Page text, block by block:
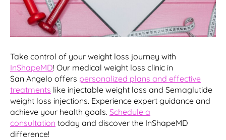
Take control of your weight loss journey with
InShapeMD! Our medical weight loss clinic in
San Angelo offers personalized plans and effective
treatments like injectable weight loss and Semaglutide
weight loss injections. Experience expert guidance and
achieve your health goals. Schedule a
consultation today and discover the InShapeMD
difference!